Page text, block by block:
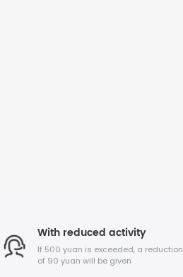
With reduced activity
If 500 yuan is exceeded, a reduction
of 90 yuan will be given